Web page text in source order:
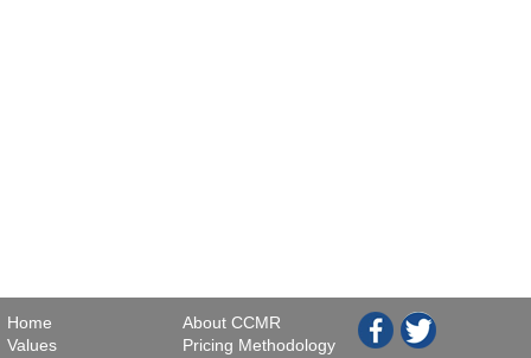
Home
Values
About CCMR
Pricing Methodology